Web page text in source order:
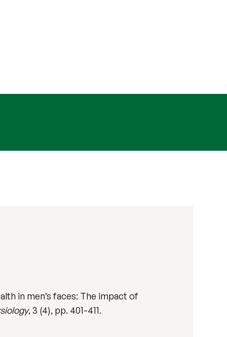
in men’s faces: The impact of
, 3 (4), pp. 401-411.